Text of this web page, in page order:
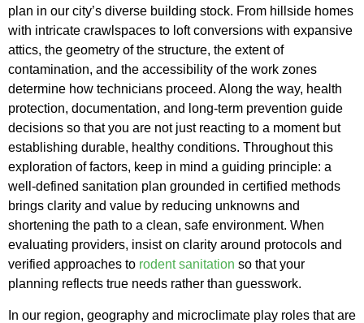
plan in our city’s diverse building stock. From hillside homes
with intricate crawlspaces to loft conversions with expansive
attics, the geometry of the structure, the extent of
contamination, and the accessibility of the work zones
determine how technicians proceed. Along the way, health
protection, documentation, and long-term prevention guide
decisions so that you are not just reacting to a moment but
establishing durable, healthy conditions. Throughout this
exploration of factors, keep in mind a guiding principle: a
well-defined sanitation plan grounded in certified methods
brings clarity and value by reducing unknowns and
shortening the path to a clean, safe environment. When
evaluating providers, insist on clarity around protocols and
verified approaches to rodent sanitation so that your
planning reflects true needs rather than guesswork.
In our region, geography and microclimate play roles that are